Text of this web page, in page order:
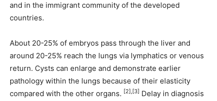
and in the immigrant community of the developed
countries.
About 20-25% of embryos pass through the liver and
around 20-25% reach the lungs via lymphatics or venous
return. Cysts can enlarge and demonstrate earlier
pathology within the lungs because of their elasticity
compared with the other organs. [2],[3] Delay in diagnosis